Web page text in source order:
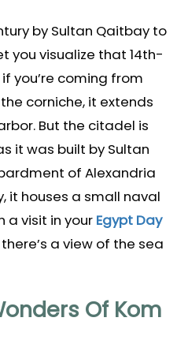
by Sultan Qaitbay to
you visualize that 14th-
you’re coming from
corniche, it extends
But the citadel is
it was built by Sultan
of Alexandria
it houses a small naval
a visit in your Egypt Day
a view of the sea
Of Kom